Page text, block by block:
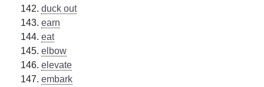
duck out
earn
eat
elbow
elevate
embark